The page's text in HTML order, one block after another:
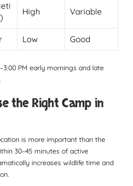
High Variable
Low Good
PM early mornings and late
the Right Camp in
is more important than the
30–45 minutes of active
increases wildlife time and